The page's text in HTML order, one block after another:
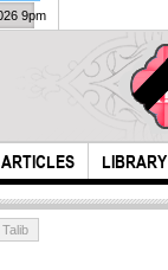
ARTICLES LIBRARY
9pm